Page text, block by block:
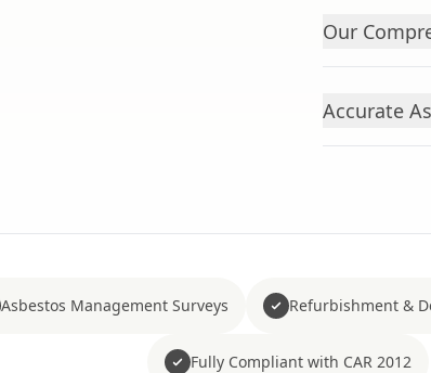
Our
Accurate
Asbestos Management Surveys Refurbishment &
Fully Compliant with CAR 2012